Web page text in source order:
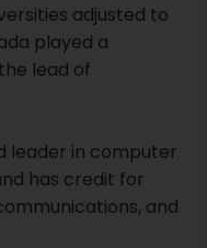
adjusted to
played a
lead of
leader in computer
has credit for
and